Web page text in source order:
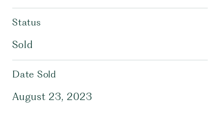
Status
Sold
Date Sold
August 23, 2023